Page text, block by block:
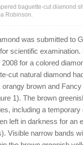
baguette-cut diamond
Robinson.
was submitted to
scientific examination.
for a colored
cut natural diamond
brown and
1). The brown
including a temporary
left in darkness for an
Visible narrow bands